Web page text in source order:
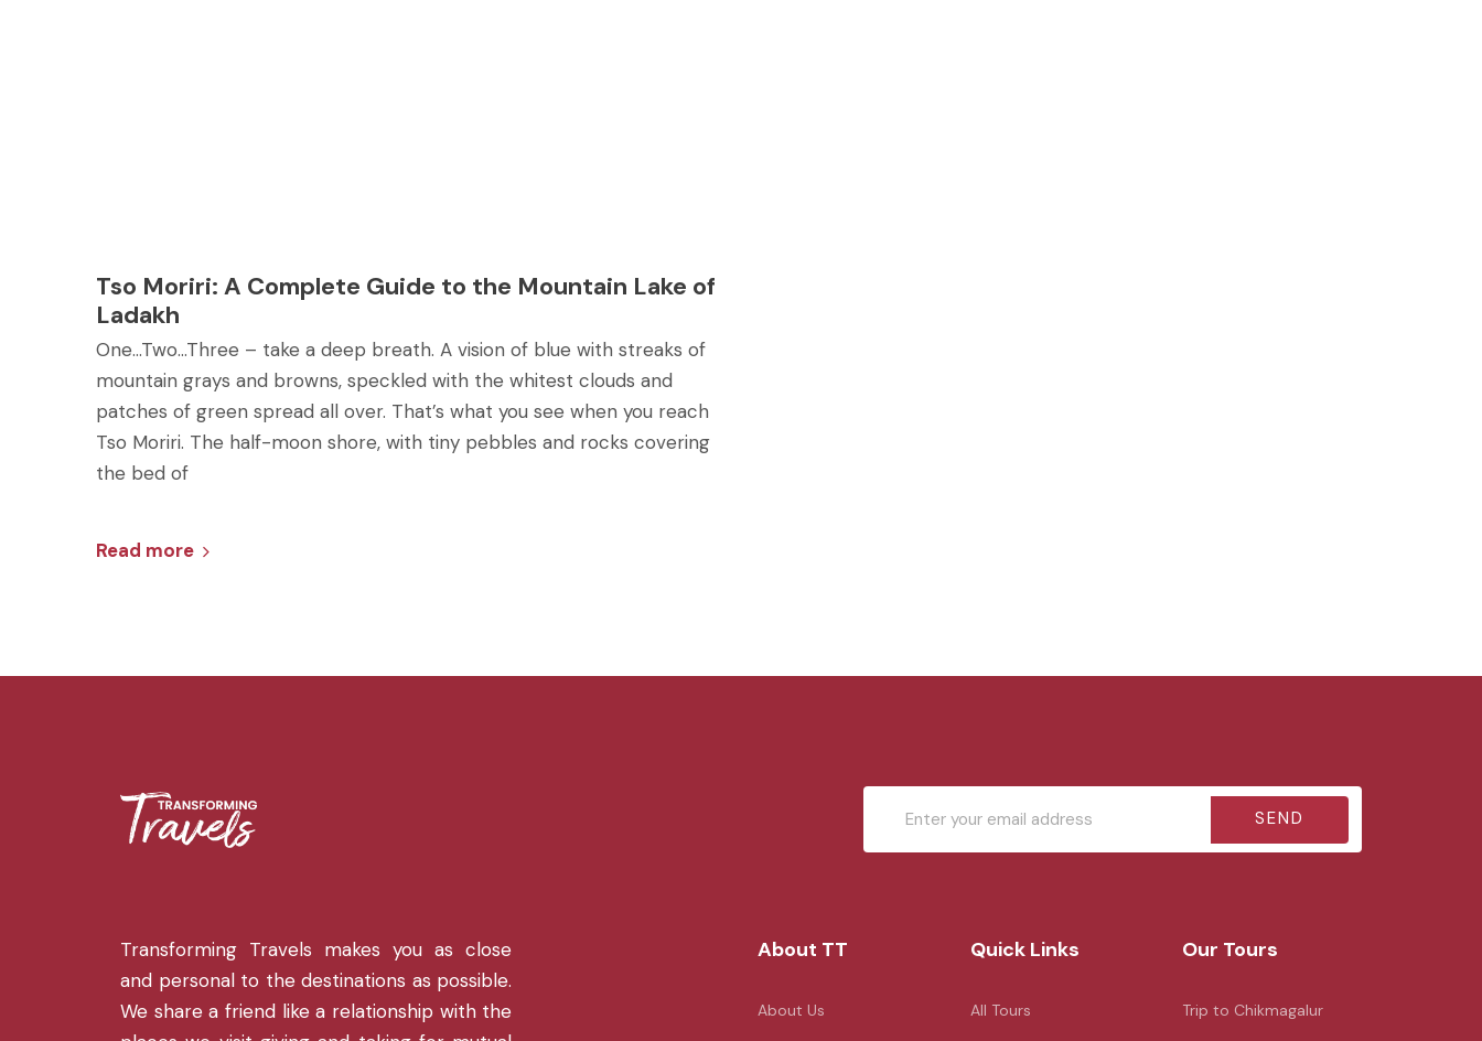
Tso Moriri: A Complete Guide to the Mountain Lake of
Ladakh
One…Two…Three – take a deep breath. A vision of blue with streaks of
mountain grays and browns, speckled with the whitest clouds and
patches of green spread all over. That’s what you see when you reach
Tso Moriri. The half-moon shore, with tiny pebbles and rocks covering
the bed of
Read more
SEND
Transforming Travels makes you as close
and personal to the destinations as possible.
We share a friend like a relationship with the
About TT
About Us
Quick Links
All Tours
Our Tours
Trip to Chikmagalur